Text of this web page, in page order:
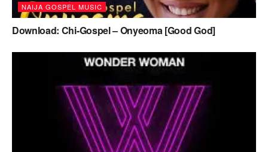
NAIJA GOSPEL MUSIC
Download: Chi-Gospel – Onyeoma [Good God]